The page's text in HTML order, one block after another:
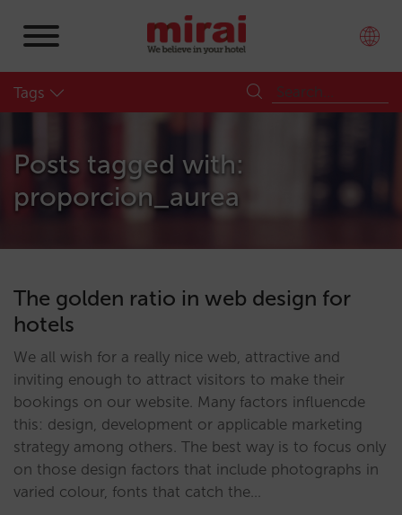
Tags
Posts tagged with:
proporcion_aurea
The golden ratio in web design for
hotels
We all wish for a really nice web, attractive and
inviting enough to attract visitors to make their
bookings on our website. Many factors influencde
this: design, development or applicable marketing
strategy among others. The best way is to focus only
on those design factors that include photographs in
varied colour, fonts that catch the…